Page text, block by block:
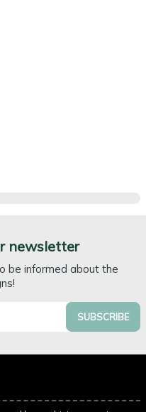
newsletter
be informed about the
SUBSCRIBE